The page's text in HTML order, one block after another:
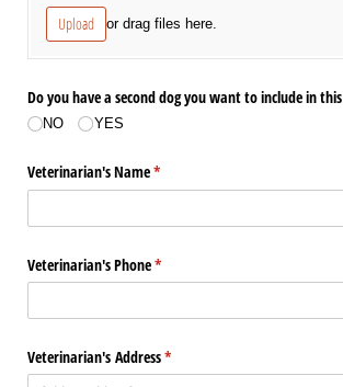
Upload or drag files here.
Do you have a second dog you want to include in
NO YES
Veterinarian's Name*
(required)
Veterinarian's Phone*
(required)
Veterinarian's Address*
(required)